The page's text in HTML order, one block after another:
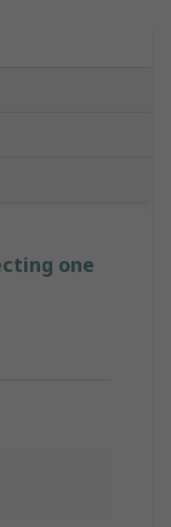
one